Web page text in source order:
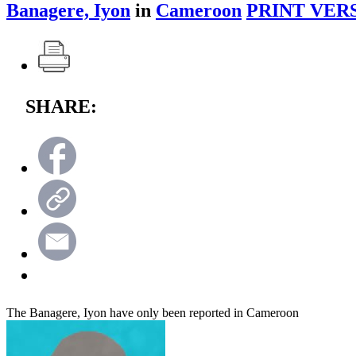
Banagere, Iyon in Cameroon PRINT
SHARE:
The Banagere, Iyon have only been reported in Cameroon